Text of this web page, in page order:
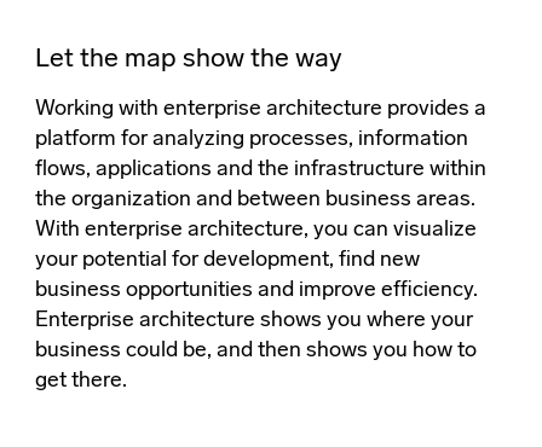
Let the map show the way
Working with enterprise architecture provides a
platform for analyzing processes, information
flows, applications and the infrastructure within
the organization and between business areas.
With enterprise architecture, you can visualize
your potential for development, find new
business opportunities and improve efficiency.
Enterprise architecture shows you where your
business could be, and then shows you how to
get there.